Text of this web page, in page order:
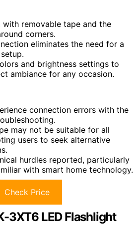
with removable tape and the
corners.
eliminates the need for a
and brightness settings to
ambiance for any occasion.
connection errors with the
may not be suitable for all
users to seek alternative
hurdles reported, particularly
with smart home technology.
Check Price
3XT6 LED Flashlight